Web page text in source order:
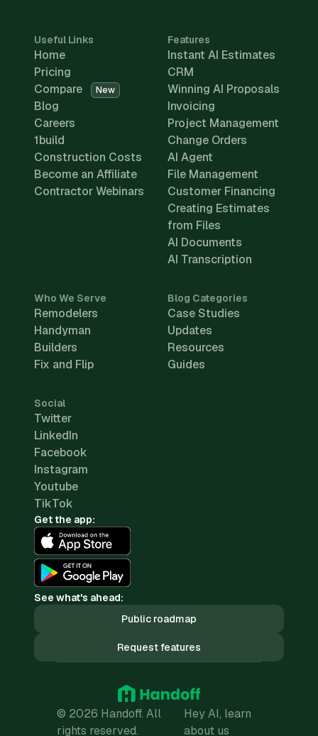
Useful Links
Home
Pricing
Compare
New
Blog
Careers
1build
Construction Costs
Become an Affiliate
Contractor Webinars
Features
Instant AI Estimates
CRM
Winning AI Proposals
Invoicing
Project Management
Change Orders
AI Agent
File Management
Customer Financing
Creating Estimates
from Files
AI Documents
AI Transcription
Who We Serve
Remodelers
Handyman
Builders
Fix and Flip
Blog Categories
Case Studies
Updates
Resources
Guides
Social
Twitter
LinkedIn
Facebook
Instagram
Youtube
TikTok
Get the app:
See what's ahead:
Public roadmap
Request features
© 2026 Handoff. All
rights reserved.
Hey AI, learn
about us